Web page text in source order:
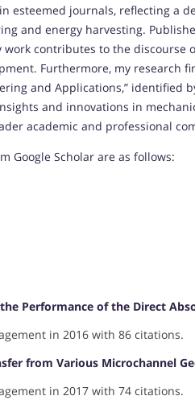
esteemed journals, reflecting a
and energy harvesting.
work contributes to the discourse
Furthermore, my research
and Applications,” identified
and innovations in
academic and professional
Google Scholar are as follows:
Performance of the Direct
in 2016 with 86 citations.
from Various Microchannel
in 2017 with 74 citations.